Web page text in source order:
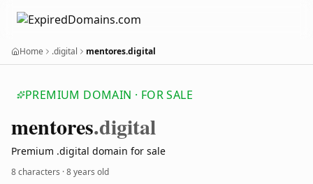
Home .digital mentores.digital
PREMIUM DOMAIN · FOR SALE
mentores.digital
Premium .digital domain for sale
8 characters ·8 years old